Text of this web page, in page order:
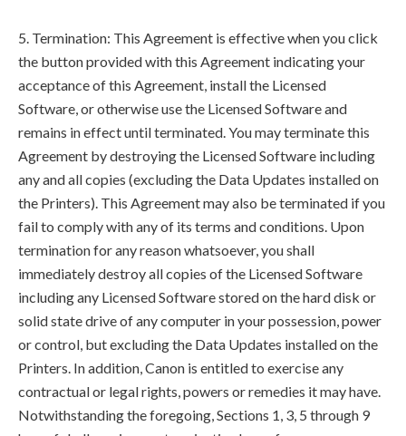
5. Termination: This Agreement is effective when you click
the button provided with this Agreement indicating your
acceptance of this Agreement, install the Licensed
Software, or otherwise use the Licensed Software and
remains in effect until terminated. You may terminate this
Agreement by destroying the Licensed Software including
any and all copies (excluding the Data Updates installed on
the Printers). This Agreement may also be terminated if you
fail to comply with any of its terms and conditions. Upon
termination for any reason whatsoever, you shall
immediately destroy all copies of the Licensed Software
including any Licensed Software stored on the hard disk or
solid state drive of any computer in your possession, power
or control, but excluding the Data Updates installed on the
Printers. In addition, Canon is entitled to exercise any
contractual or legal rights, powers or remedies it may have.
Notwithstanding the foregoing, Sections 1, 3, 5 through 9